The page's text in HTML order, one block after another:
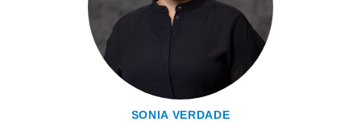
SONIA VERDADE